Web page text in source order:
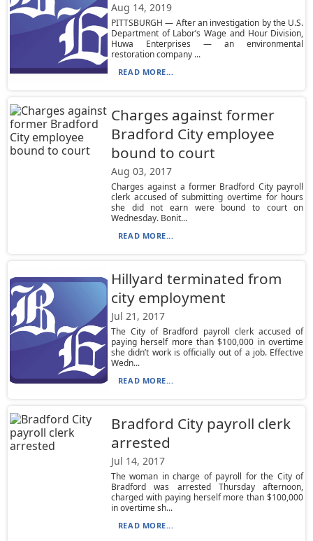
Aug 14, 2019
PITTSBURGH — After an investigation by the U.S.
Department of Labor’s Wage and Hour Division,
Huwa Enterprises — an environmental
restoration company ...
READ MORE...
Charges against former
Bradford City employee
bound to court
Aug 03, 2017
Charges against a former Bradford City payroll
clerk accused of submitting overtime for hours
she did not earn were bound to court on
Wednesday. Bonit...
READ MORE...
Hillyard terminated from
city employment
Jul 21, 2017
The City of Bradford payroll clerk accused of
paying herself more than $100,000 in overtime
she didn’t work is officially out of a job. Effective
Wedn...
READ MORE...
Bradford City payroll clerk
arrested
Jul 14, 2017
The woman in charge of payroll for the City of
Bradford was arrested Thursday afternoon,
charged with paying herself more than $100,000
in overtime sh...
READ MORE...